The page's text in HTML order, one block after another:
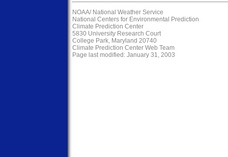
NOAA/ National Weather Service
National Centers for Environmental Prediction
Climate Prediction Center
5830 University Research Court
College Park, Maryland 20740
Climate Prediction Center Web Team
Page last modified: January 31, 2003